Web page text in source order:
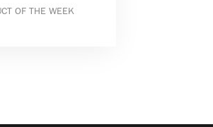
OF THE WEEK